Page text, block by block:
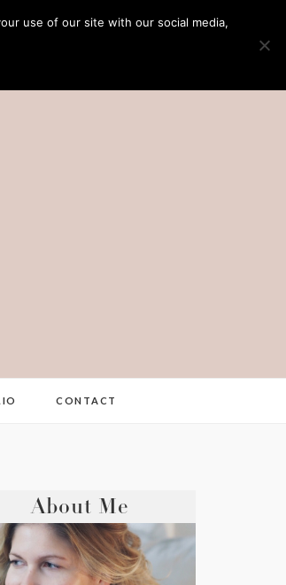
CONTACT
About Me
use of our site with our social media,